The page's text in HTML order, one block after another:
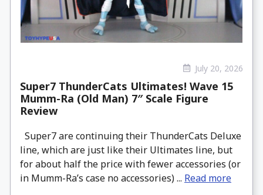
July 20, 2026
Super7 ThunderCats Ultimates! Wave 15
Mumm-Ra (Old Man) 7″ Scale Figure
Review
Super7 are continuing their ThunderCats Deluxe
line, which are just like their Ultimates line, but
for about half the price with fewer accessories (or
in Mumm-Ra’s case no accessories) ... Read more